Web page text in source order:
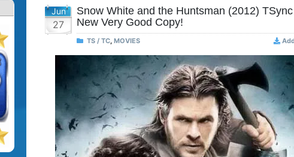
Jun
27
Snow White and the Huntsman (2012)
New Very Good Copy!
TS / TC, MOVIES